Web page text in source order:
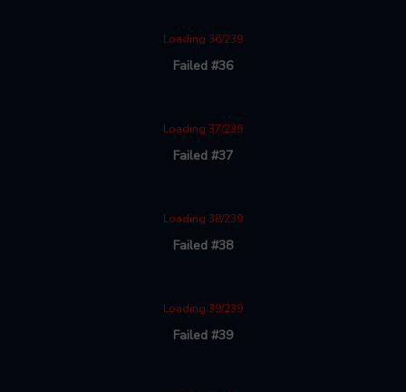
Loading 36/239
Failed #36
Loading 37/239
Failed #37
Loading 38/239
Failed #38
Loading 39/239
Failed #39